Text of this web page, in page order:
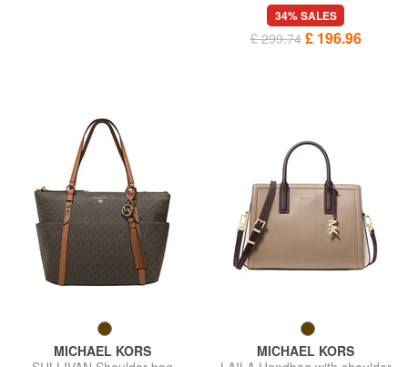
shoulder strap
34% SALES
£ 299.74 £ 196.96
MICHAEL KORS
MICHAEL KORS